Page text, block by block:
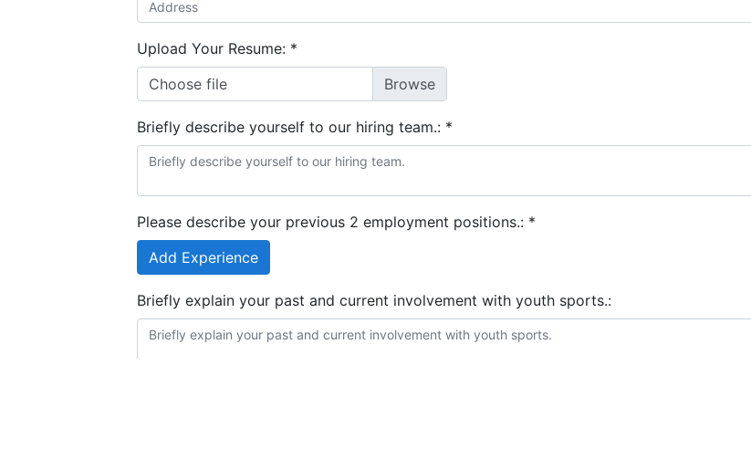
Upload Your Resume: *
Choose file
Briefly describe yourself to our hiring team.: *
Please describe your previous 2 employment positions.: *
Add Experience
Briefly explain your past and current involvement with youth sports.: